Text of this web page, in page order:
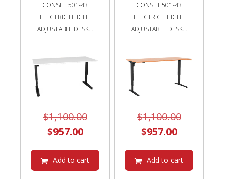
CONSET 501-43
ELECTRIC HEIGHT
ADJUSTABLE DESK...
$1,100.00Original
$1,100.00.
$957.00Current
is:
Add to cart
CONSET 501-43
ELECTRIC HEIGHT
ADJUSTABLE DESK...
$1,100.00Original
$957.00Current
is:
Add to cart